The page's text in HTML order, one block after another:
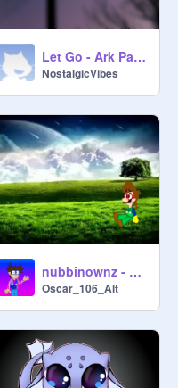
Let Go - Ark Patrol
NostalgicVibes
nubbinownz - These Mistakes Are Mine Alone
Oscar_106_Alt